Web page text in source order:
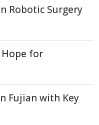
Robotic Surgery
Hope for
Fujian with Key